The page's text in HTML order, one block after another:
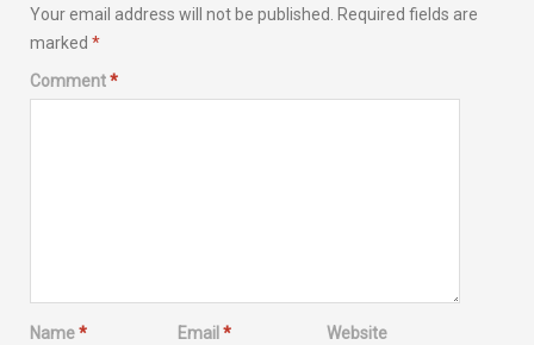
Your email address will not be published. Required fields are
marked *
Comment*
Name* Email* Website